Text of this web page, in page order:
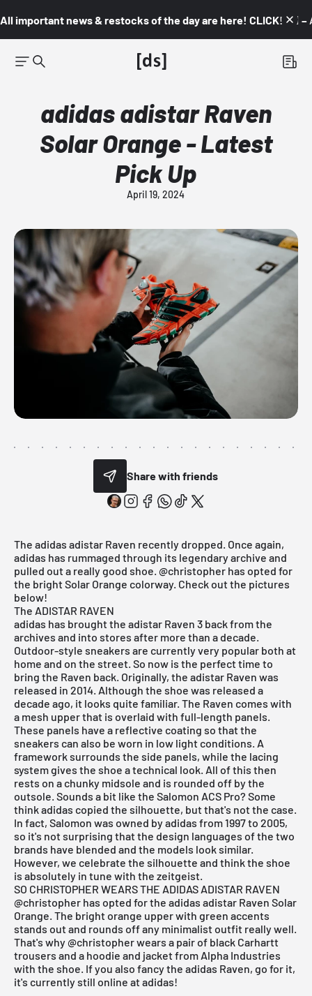
All important news & restocks of the day are here! CLICK! 👇🏼 –
adidas adistar Raven
Solar Orange - Latest
Pick Up
April 19, 2024
Share with friends
The adidas adistar Raven recently dropped. Once again,
adidas has rummaged through its legendary archive and
pulled out a really good shoe. @christopher has opted for
the bright Solar Orange colorway. Check out the pictures
below!
The ADISTAR RAVEN
adidas has brought the adistar Raven 3 back from the
archives and into stores after more than a decade.
Outdoor-style sneakers are currently very popular both at
home and on the street. So now is the perfect time to
bring the Raven back. Originally, the adistar Raven was
released in 2014. Although the shoe was released a
decade ago, it looks quite familiar. The Raven comes with
a mesh upper that is overlaid with full-length panels.
These panels have a reflective coating so that the
sneakers can also be worn in low light conditions. A
framework surrounds the side panels, while the lacing
system gives the shoe a technical look. All of this then
rests on a chunky midsole and is rounded off by the
outsole. Sounds a bit like the Salomon ACS Pro? Some
think adidas copied the silhouette, but that's not the case.
In fact, Salomon was owned by adidas from 1997 to 2005,
so it's not surprising that the design languages of the two
brands have blended and the models look similar.
However, we celebrate the silhouette and think the shoe
is absolutely in tune with the zeitgeist.
SO CHRISTOPHER WEARS THE ADIDAS ADISTAR RAVEN
@christopher has opted for the adidas adistar Raven Solar
Orange. The bright orange upper with green accents
stands out and rounds off any minimalist outfit really well.
That's why @christopherwears a pair of black Carhartt
trousers and a hoodie and jacket from Alpha Industries
with the shoe. If you also fancy the adidas Raven, go for it,
it's currently still online atadidas!